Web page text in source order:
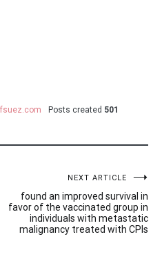
Posts created 501
NEXT ARTICLE
found an improved survival in
favor of the vaccinated group in
individuals with metastatic
malignancy treated with CPIs